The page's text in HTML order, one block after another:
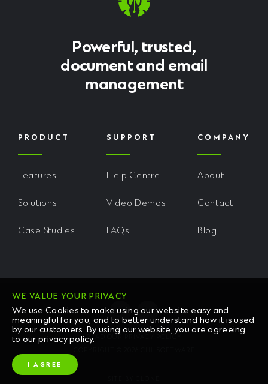
Powerful, trusted,
document and email
management
PRODUCT
Features
Solutions
Case Studies
SUPPORT
Help Centre
Video Demos
FAQs
COMPANY
About
Contact
Blog
READ OUR PRIVACY POLICY
WE VALUE YOUR PRIVACY
We use Cookies to make using our website easy and
meaningful for you, and to better understand how it is used
by our customers. By using our website, you are agreeing
to our privacy policy.
I AGREE